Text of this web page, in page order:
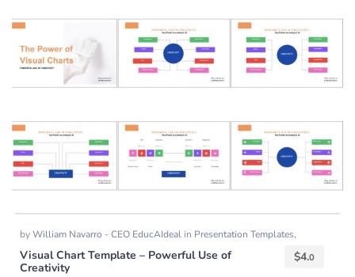
byWilliam Navarro - CEO EducAIdeal in Presentation Templates,
Templates
Visual Chart Template – Powerful Use of
Creativity
$4.0